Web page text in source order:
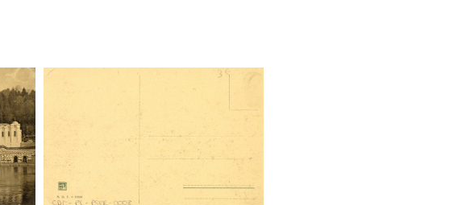
Digital File Back Image